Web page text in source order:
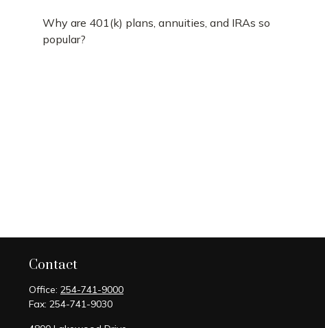
Why are 401(k) plans, annuities, and IRAs so
popular?
Contact
Office: 254-741-9000
Fax: 254-741-9030